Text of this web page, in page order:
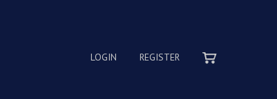
LOGIN REGISTER